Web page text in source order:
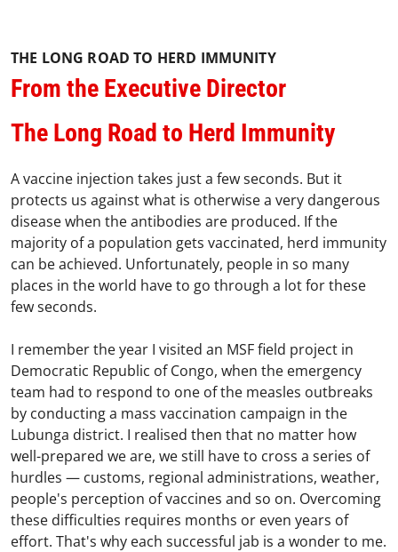
THE LONG ROAD TO HERD IMMUNITY
From the Executive Director
The Long Road to Herd Immunity
A vaccine injection takes just a few seconds. But it
protects us against what is otherwise a very dangerous
disease when the antibodies are produced. If the
majority of a population gets vaccinated, herd immunity
can be achieved. Unfortunately, people in so many
places in the world have to go through a lot for these
few seconds.
I remember the year I visited an MSF field project in
Democratic Republic of Congo, when the emergency
team had to respond to one of the measles outbreaks
by conducting a mass vaccination campaign in the
Lubunga district. I realised then that no matter how
well-prepared we are, we still have to cross a series of
hurdles — customs, regional administrations, weather,
people's perception of vaccines and so on. Overcoming
these difficulties requires months or even years of
effort. That's why each successful jab is a wonder to me.